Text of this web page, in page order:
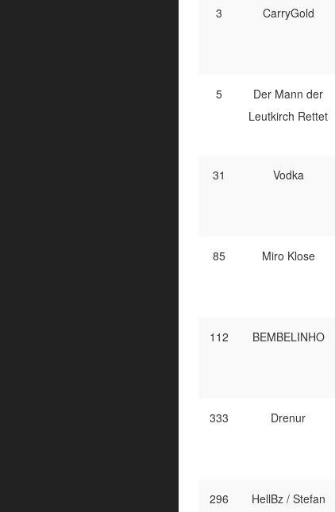
3 CarryGold
5
Der Mann der
Leutkirch Rettet
31 Vodka
85 Miro Klose
112 BEMBELINHO
333 Drenur
296
HellBz / Stefan